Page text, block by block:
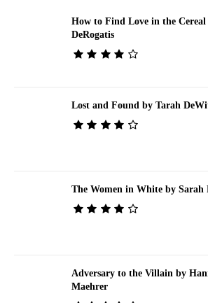
How to Find Love in the Cereal
DeRogatis
Lost and Found by Tarah
The Women in White by Sarah
Adversary to the Villain by
Maehrer